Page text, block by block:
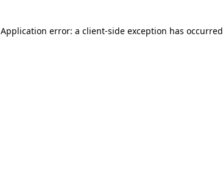
Application error: a client-side exception has occurred